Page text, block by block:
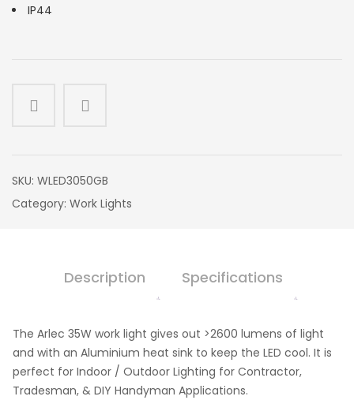
IP44
SKU: WLED3050GB
Category: Work Lights
Description Specifications
The Arlec 35W work light gives out >2600 lumens of light
and with an Aluminium heat sink to keep the LED cool. It is
perfect for Indoor / Outdoor Lighting for Contractor,
Tradesman, & DIY Handyman Applications.